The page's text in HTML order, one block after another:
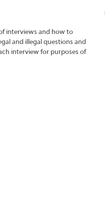
interviews and how to
and illegal questions and
interview for purposes of